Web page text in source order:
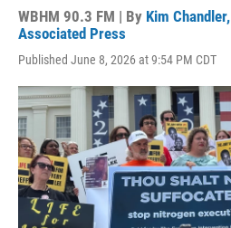
WBHM 90.3 FM | By Kim Chandler,
Associated Press
Published June 8, 2026 at 9:54 PM CDT